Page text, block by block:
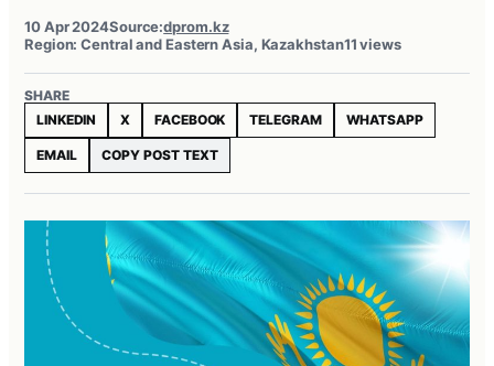
10 Apr 2024Source:dprom.kz
Region: Central and Eastern Asia, Kazakhstan11 views
SHARE
LINKEDIN
X FACEBOOK TELEGRAM WHATSAPP
EMAIL COPY POST TEXT